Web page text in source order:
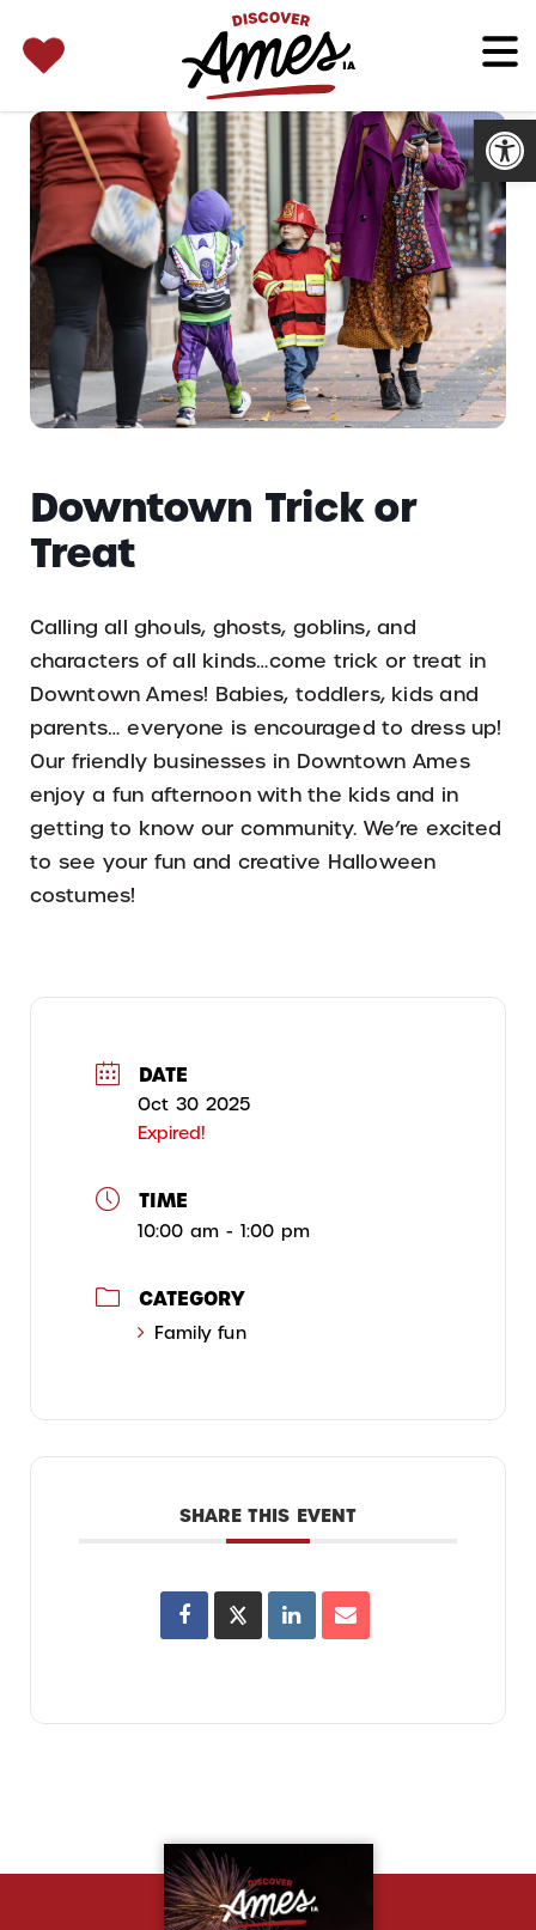
for:
Downtown Trick or
Treat
Calling all ghouls, ghosts, goblins, and
characters of all kinds…come trick or treat in
Downtown Ames! Babies, toddlers, kids and
parents… everyone is encouraged to dress up!
Our friendly businesses in Downtown Ames
enjoy a fun afternoon with the kids and in
getting to know our community. We’re excited
to see your fun and creative Halloween
costumes!
DATE
Oct 30 2025
Expired!
TIME
10:00 am - 1:00 pm
CATEGORY
Family fun
SHARE THIS EVENT